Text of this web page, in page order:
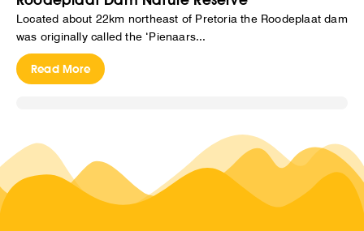
Located about 22km northeast of Pretoria the Roodeplaat dam
was originally called the ‘Pienaars...
Read More